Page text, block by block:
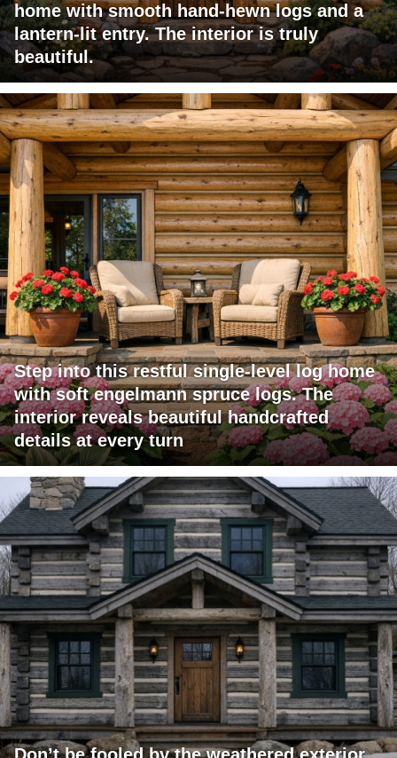
home with smooth hand-hewn logs and a
lantern-lit entry. The interior is truly
beautiful.
Step into this restful single-level log home
with soft engelmann spruce logs. The
interior reveals beautiful handcrafted
details at every turn